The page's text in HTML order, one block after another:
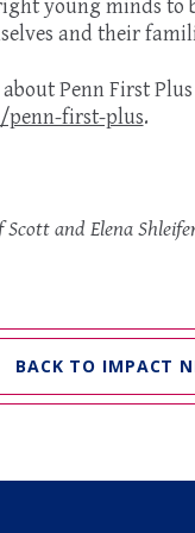
young minds to
and their
Penn First
penn-first-plus.
and Elena
BACK TO IMPACT